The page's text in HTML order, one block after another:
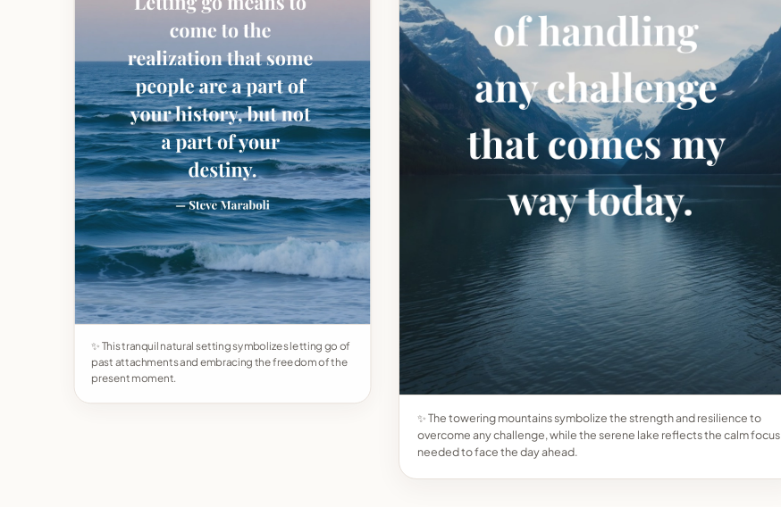
✨ This tranquil natural setting symbolizes letting go of
past attachments and embracing the freedom of the
present moment.
✨ The towering mountains symbolize the strength and resilience to
overcome any challenge, while the serene lake reflects the calm focus
needed to face the day ahead.